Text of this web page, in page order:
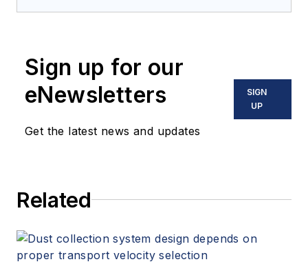
Sign up for our
eNewsletters
Get the latest news and updates
SIGN
UP
Related